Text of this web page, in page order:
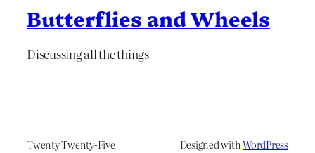
Butterflies and Wheels
Discussing all the things
Twenty Twenty-Five Designed withWordPress